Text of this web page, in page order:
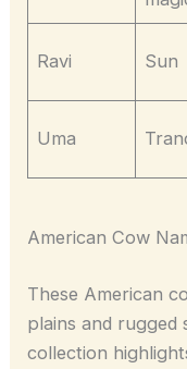
Ravi Sun
Uma
American Cow
These American
plains and rugged
collection